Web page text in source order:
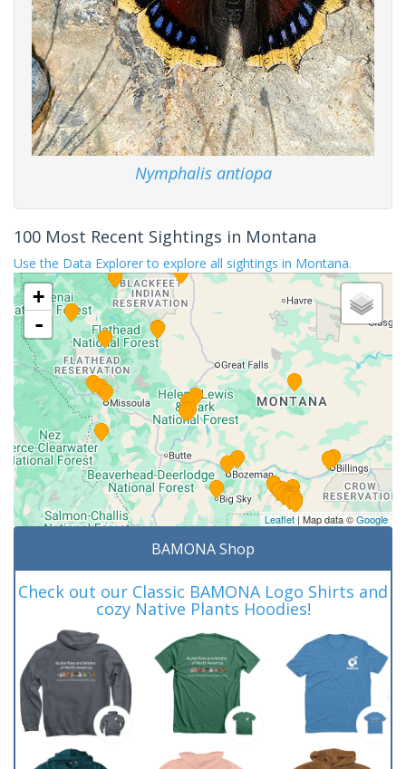
Nymphalis antiopa
100 Most Recent Sightings in Montana
Use the Data Explorer to explore all sightings in Montana.
+
-
Leaflet | Map data ©Google
BAMONA Shop
Check out our Classic BAMONA Logo Shirts and
cozy Native Plants Hoodies!